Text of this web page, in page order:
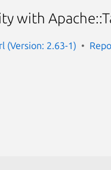
with
(Version: 2.63-1)